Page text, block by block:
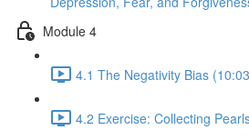
Module 4
4.1 The Negativity Bias
4.2 Exercise: Collecting